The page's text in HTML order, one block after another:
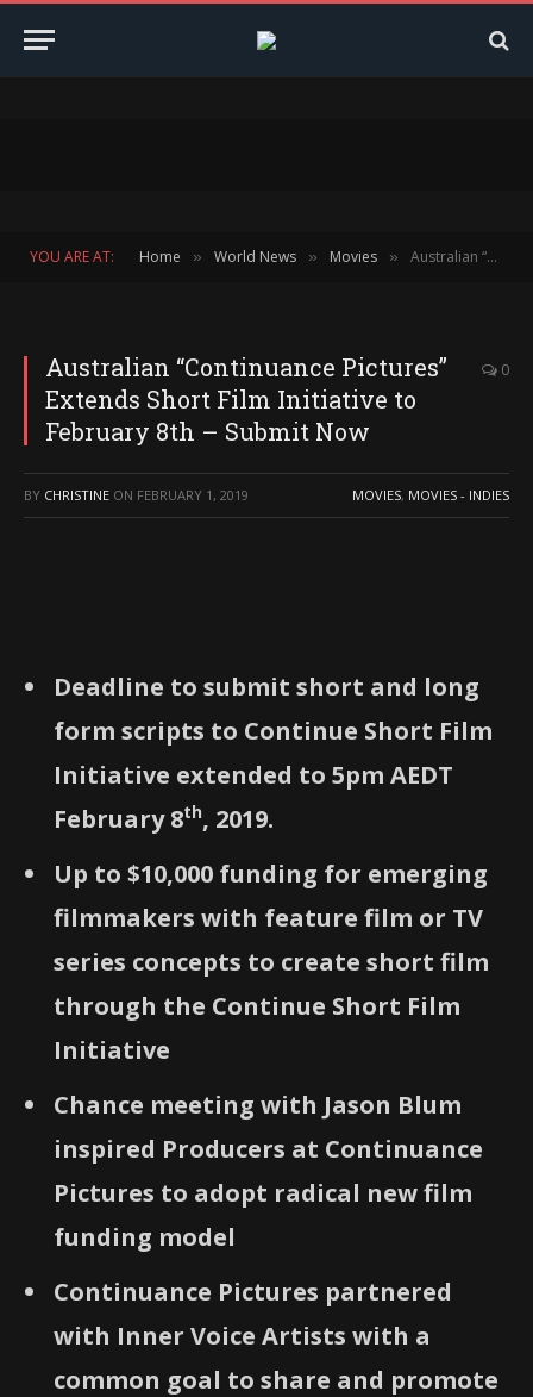
YOU ARE AT: Home » World News » Movies » Australian “Continuance Pictures” Extends Short Film Initiative to February 8th – Submit Now
Australian “Continuance Pictures”
Extends Short Film Initiative to
February 8th – Submit Now
0
BY CHRISTINE ON FEBRUARY 1, 2019 MOVIES, MOVIES - INDIES
Deadline to submit short and long
form scripts to Continue Short Film
Initiative extended to 5pm AEDT
February 8th, 2019.
Up to $10,000 funding for emerging
filmmakers with feature film or TV
series concepts to create short film
through the Continue Short Film
Initiative
Chance meeting with Jason Blum
inspired Producers at Continuance
Pictures to adopt radical new film
funding model
Continuance Pictures partnered
with Inner Voice Artists with a
common goal to share and promote